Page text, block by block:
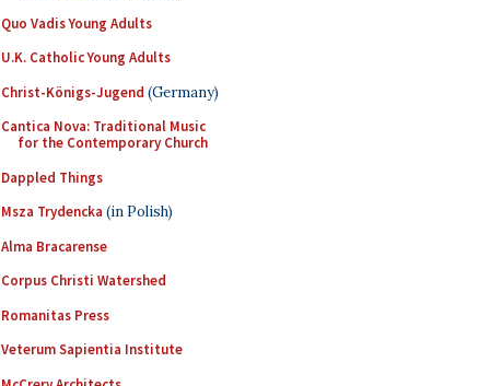
Quo Vadis Young Adults
U.K. Catholic Young Adults
Christ-Königs-Jugend (Germany)
Cantica Nova: Traditional Music
for the Contemporary Church
Dappled Things
Msza Trydencka (in Polish)
Alma Bracarense
Corpus Christi Watershed
Romanitas Press
Veterum Sapientia Institute